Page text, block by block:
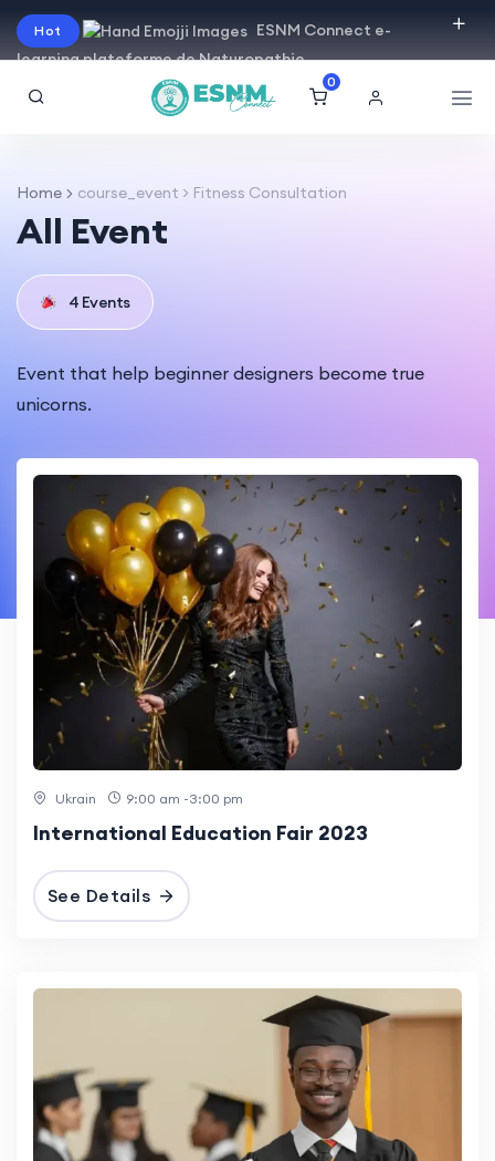
Hot
ESNM Connect e-
learning plateforme de Naturopathie
0
Home course_event > Fitness Consultation
All Event
4 Events
Event that help beginner designers become true
unicorns.
Ukrain 9:00 am -3:00 pm
International Education Fair 2023
See Details